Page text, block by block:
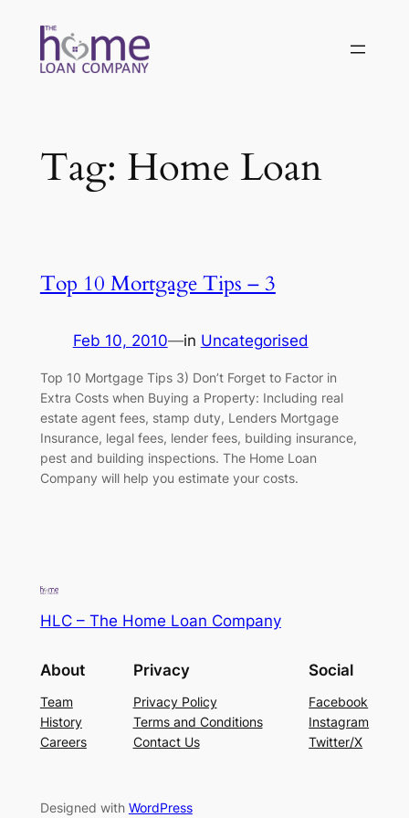
content
Tag: Home Loan
Top 10 Mortgage Tips – 3
Feb 10, 2010—in Uncategorised
Top 10 Mortgage Tips 3) Don’t Forget to Factor in
Extra Costs when Buying a Property: Including real
estate agent fees, stamp duty, Lenders Mortgage
Insurance, legal fees, lender fees, building insurance,
pest and building inspections. The Home Loan
Company will help you estimate your costs.
HLC – The Home Loan Company
About
Team
History
Careers
Privacy
Privacy Policy
Terms and Conditions
Contact Us
Social
Facebook
Instagram
Twitter/X
Designed with WordPress